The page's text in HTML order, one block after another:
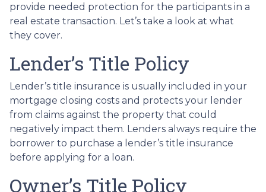
provide needed protection for the participants in a
real estate transaction. Let’s take a look at what
they cover.
Lender’s Title Policy
Lender’s title insurance is usually included in your
mortgage closing costs and protects your lender
from claims against the property that could
negatively impact them. Lenders always require the
borrower to purchase a lender’s title insurance
before applying for a loan.
Owner’s Title Policy